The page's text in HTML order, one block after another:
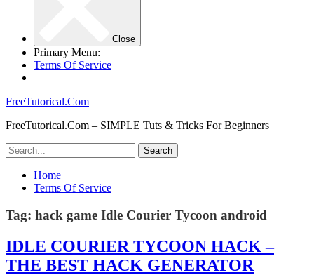
Close
Primary Menu:
Terms Of Service
FreeTutorical.Com
FreeTutorical.Com – SIMPLE Tuts & Tricks For Beginners
Home
Terms Of Service
Tag: hack game Idle Courier Tycoon android
IDLE COURIER TYCOON HACK –
THE BEST HACK GENERATOR